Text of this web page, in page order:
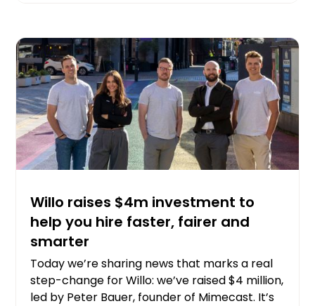
Willo raises $4m investment to
help you hire faster, fairer and
smarter
Today we’re sharing news that marks a real
step-change for Willo: we’ve raised $4 million,
led by Peter Bauer, founder of Mimecast. It’s